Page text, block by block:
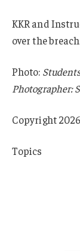
KKR and
over the
Photo:
Photographer:
Copyright
Topics